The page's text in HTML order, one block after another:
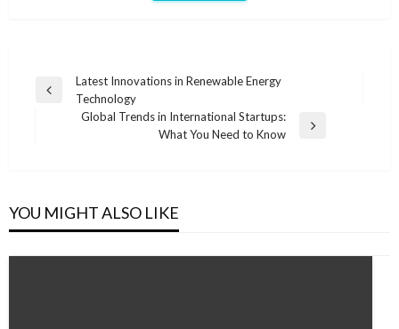
Post
navigation
Previous
Latest Innovations in Renewable Energy
Technology
Global Trends in International Startups:
What You Need to Know
YOU MIGHT ALSO LIKE